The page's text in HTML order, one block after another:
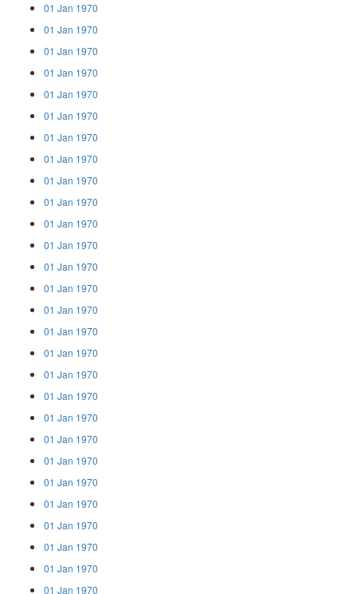
01 Jan 1970
01 Jan 1970
01 Jan 1970
01 Jan 1970
01 Jan 1970
01 Jan 1970
01 Jan 1970
01 Jan 1970
01 Jan 1970
01 Jan 1970
01 Jan 1970
01 Jan 1970
01 Jan 1970
01 Jan 1970
01 Jan 1970
01 Jan 1970
01 Jan 1970
01 Jan 1970
01 Jan 1970
01 Jan 1970
01 Jan 1970
01 Jan 1970
01 Jan 1970
01 Jan 1970
01 Jan 1970
01 Jan 1970
01 Jan 1970
01 Jan 1970